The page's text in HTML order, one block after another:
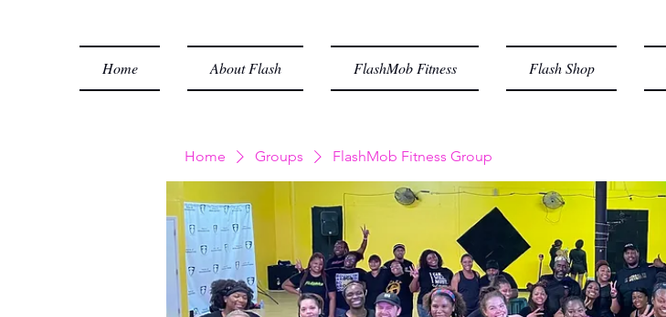
Home About Flash FlashMob Fitness Flash Shop
Home Groups FlashMob Fitness Group